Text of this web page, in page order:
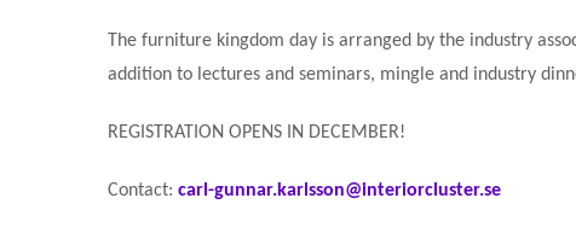
The furniture kingdom day is arranged by the industry
addition to lectures and seminars, mingle and industry
REGISTRATION OPENS IN DECEMBER!
Contact: carl-gunnar.karlsson@interiorcluster.se